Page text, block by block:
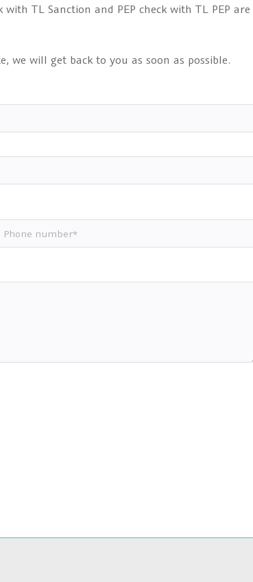
TL Sanction and PEP check with TL PEP are
we will get back to you as soon as possible.